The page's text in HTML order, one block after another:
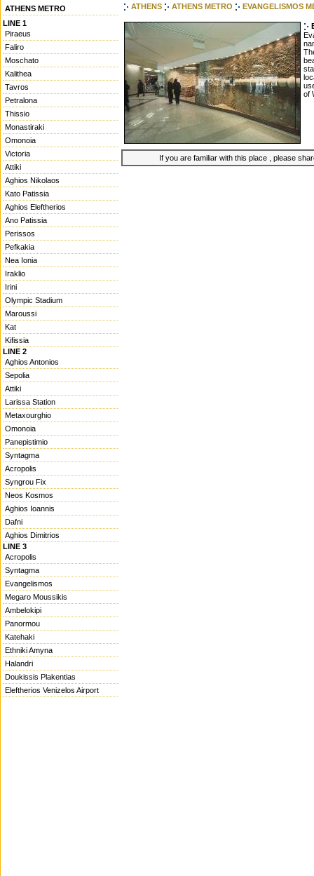
ATHENS METRO
LINE 1
Piraeus
Faliro
Moschato
Kalithea
Tavros
Petralona
Thissio
Monastiraki
Omonoia
Victoria
Attiki
Aghios Nikolaos
Kato Patissia
Aghios Eleftherios
Ano Patissia
Perissos
Pefkakia
Nea Ionia
Iraklio
Irini
Olympic Stadium
Maroussi
Kat
Kifissia
LINE 2
Aghios Antonios
Sepolia
Attiki
Larissa Station
Metaxourghio
Omonoia
Panepistimio
Syntagma
Acropolis
Syngrou Fix
Neos Kosmos
Aghios Ioannis
Dafni
Aghios Dimitrios
LINE 3
Acropolis
Syntagma
Evangelismos
Megaro Moussikis
Ambelokipi
Panormou
Katehaki
Ethniki Amyna
Halandri
Doukissis Plakentias
Eleftherios Venizelos Airport
ATHENS ATHENS METRO EVANGELISMOS
of
If you are familiar with this place , please